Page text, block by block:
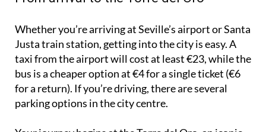
Justa train station, getting into the city is easy. A
taxi from the airport will cost at least €23, while the
bus is a cheaper option at €4 for a single ticket (€6
for a return). If you’re driving, there are several
parking options in the city centre.
Your journey begins at the Torre del Oro, an iconic